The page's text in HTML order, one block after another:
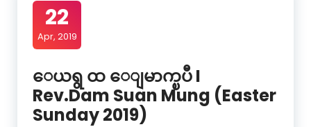
22
Apr, 2019
ေယရွ ထ ေျမာက္ၿပီ I
Rev.Dam Suan Mung (Easter
Sunday 2019)